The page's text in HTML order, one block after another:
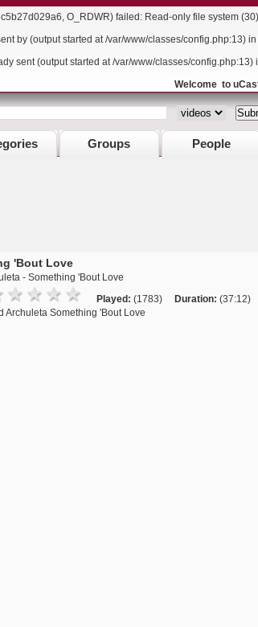
O_RDWR) failed: Read-only file system
by (output started at /var/www/classes/config.php:13) in
sent (output started at /var/www/classes/config.php:13)
Welcome to
Groups People
'Bout Love
- Something 'Bout Love
Played: (1783) Duration: (37:12)
Archuleta Something 'Bout Love